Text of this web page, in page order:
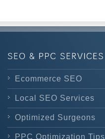
Ecommerce SEO
Local SEO Services
Optimized Surgeons
PPC Optimization Tips